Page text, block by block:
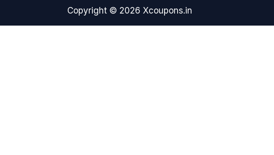
Copyright © 2026 Xcoupons.in